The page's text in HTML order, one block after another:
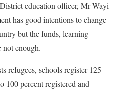
education officer, Mr Wayi
has good intentions to change
but the funds, learning
not enough.
refugees, schools register 125
100 percent registered and